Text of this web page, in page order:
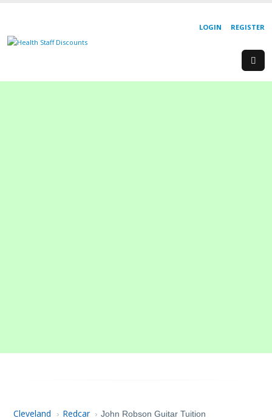
REGISTER
LOGIN
Cleveland › Redcar › John Robson Guitar Tuition